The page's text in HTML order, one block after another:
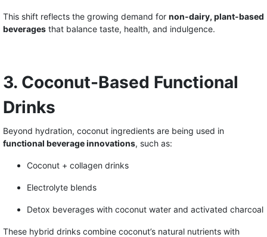
This shift reflects the growing demand for non-dairy, plant-based
beverages that balance taste, health, and indulgence.
3. Coconut-Based Functional
Drinks
Beyond hydration, coconut ingredients are being used in
functional beverage innovations, such as:
Coconut + collagen drinks
Electrolyte blends
Detox beverages with coconut water and activated charcoal
These hybrid drinks combine coconut’s natural nutrients with